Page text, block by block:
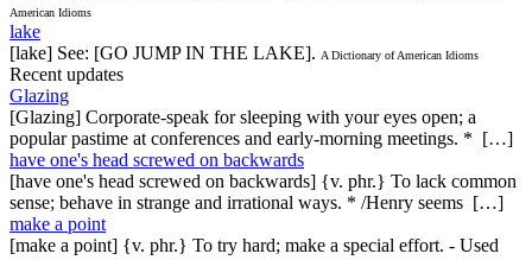
American Idioms
lake
[lake] See: [GO JUMP IN THE LAKE]. A Dictionary of American Idioms
Recent updates
Glazing
[Glazing] Corporate-speak for sleeping with your eyes open; a
popular pastime at conferences and early-morning meetings. * […]
have one's head screwed on backwards
[have one's head screwed on backwards] {v. phr.} To lack common
sense; behave in strange and irrational ways. * /Henry seems […]
make a point
[make a point] {v. phr.} To try hard; make a special effort. - Used